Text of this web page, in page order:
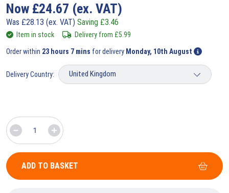
Now £24.67 (ex. VAT)
Was £28.13 (ex. VAT) Saving £3.46
Item in stock Delivery from £5.99
Order within 23 hours 7 mins for delivery Monday, 10th August
Delivery Country:
ADD TO BASKET